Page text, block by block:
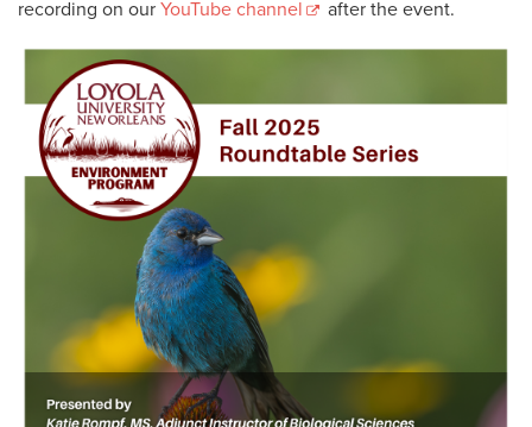
recording on our YouTube channel after the event.